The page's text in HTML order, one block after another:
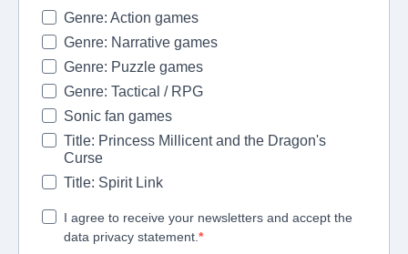
Genre: Action games
Genre: Narrative games
Genre: Puzzle games
Genre: Tactical / RPG
Sonic fan games
Title: Princess Millicent and the Dragon's
Curse
Title: Spirit Link
I agree to receive your newsletters and accept the
data privacy statement.